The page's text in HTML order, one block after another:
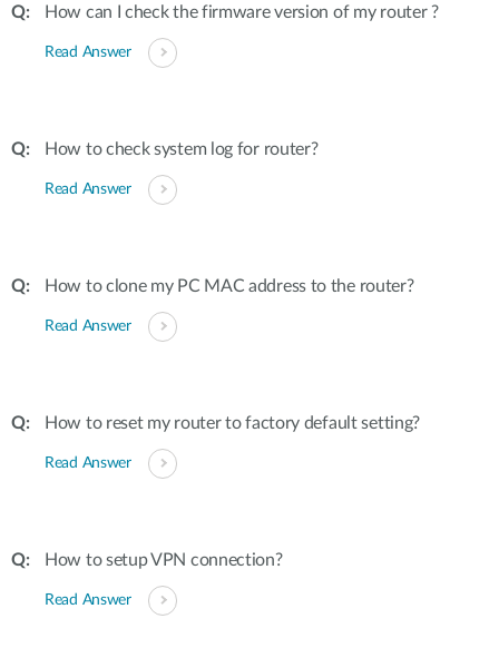
How can I check the firmware version of my router ?
Read Answer
How to check system log for router?
Read Answer
How to clone my PC MAC address to the router?
Read Answer
How to reset my router to factory default setting?
Read Answer
How to setup VPN connection?
Read Answer